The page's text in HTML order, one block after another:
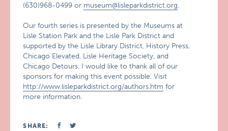
(630)968-0499 or museum@lisleparkdistrict.org.
Our fourth series is presented by the Museums at
Lisle Station Park and the Lisle Park District and
supported by the Lisle Library District, History Press,
Chicago Elevated, Lisle Heritage Society, and
Chicago Detours. I would like to thank all of our
sponsors for making this event possible. Visit
http://www.lisleparkdistrict.org/authors.htm for
more information.
SHARE: